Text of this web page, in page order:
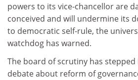
powers to its vice-chancellor are
conceived and will undermine its
to democratic self-rule, the
watchdog has warned.
The board of scrutiny has
debate about reform of